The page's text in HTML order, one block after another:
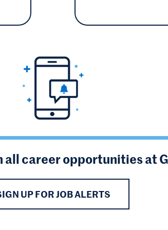
all career opportunities at
UP FOR JOB ALERTS